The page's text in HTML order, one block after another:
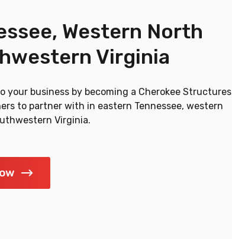
Western North
Virginia
your business by becoming a Cherokee Structures
to partner with in eastern Tennessee, western
Virginia.